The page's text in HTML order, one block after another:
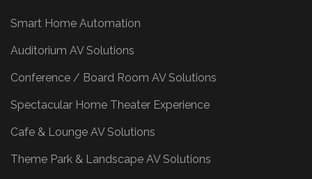
Smart Home Automation
Auditorium AV Solutions
Conference / Board Room AV Solutions
Spectacular Home Theater Experience
Cafe & Lounge AV Solutions
Theme Park & Landscape AV Solutions